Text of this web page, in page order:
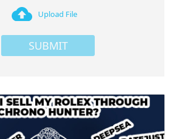
Upload File
SUBMIT